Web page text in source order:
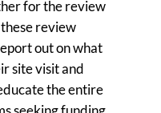
for the review
review
out on what
site visit and
the entire